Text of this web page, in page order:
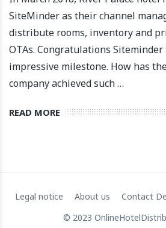
SiteMinder as their channel
distribute rooms, inventory and
OTAs. Congratulations
impressive milestone. How has
company achieved such …
READ MORE
Legal notice About us Contact
© 2023